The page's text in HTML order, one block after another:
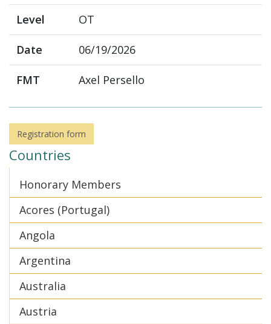
Level OT
Date 06/19/2026
FMT Axel Persello
Registration form
Countries
Honorary Members
Acores (Portugal)
Angola
Argentina
Australia
Austria